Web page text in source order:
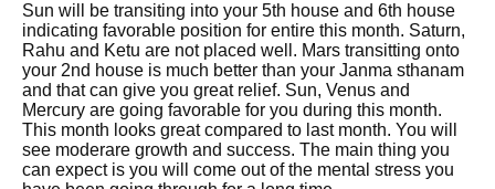
Sun will be transiting into your 5th house and 6th house
indicating favorable position for entire this month. Saturn,
Rahu and Ketu are not placed well. Mars transitting onto
your 2nd house is much better than your Janma sthanam
and that can give you great relief. Sun, Venus and
Mercury are going favorable for you during this month.
This month looks great compared to last month. You will
see moderare growth and success. The main thing you
can expect is you will come out of the mental stress you